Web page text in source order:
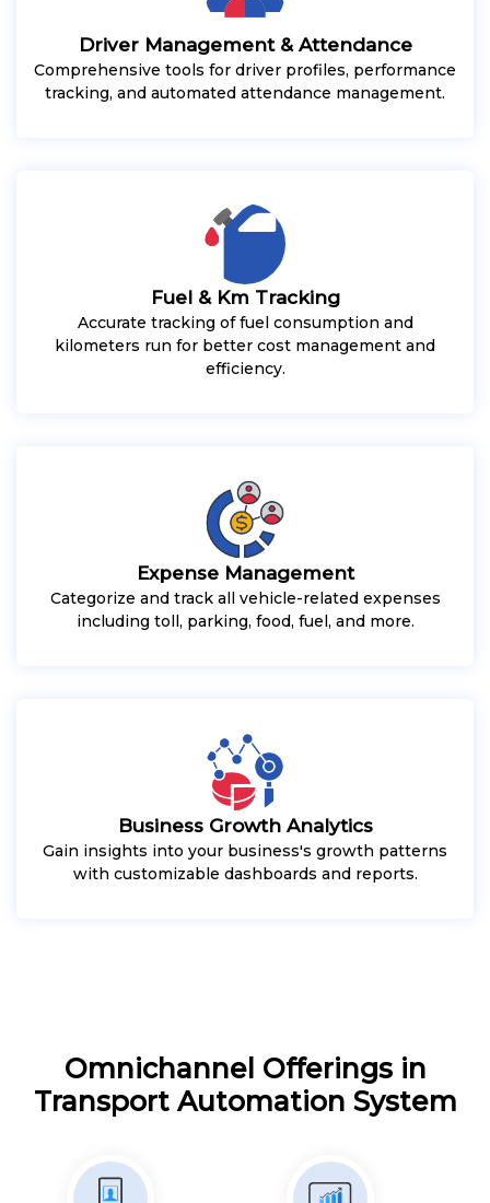
Driver Management & Attendance
Comprehensive tools for driver profiles, performance
tracking, and automated attendance management.
Fuel & Km Tracking
Accurate tracking of fuel consumption and
kilometers run for better cost management and
efficiency.
Expense Management
Categorize and track all vehicle-related expenses
including toll, parking, food, fuel, and more.
Business Growth Analytics
Gain insights into your business's growth patterns
with customizable dashboards and reports.
Omnichannel Offerings in
Transport Automation System